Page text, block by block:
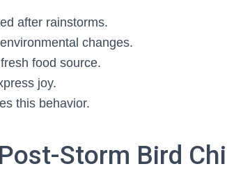
after rainstorms.
changes.
food source.
joy.
this behavior.
Storm Bird